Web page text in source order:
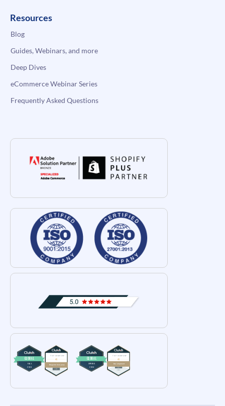
Resources
Blog
Guides, Webinars, and more
Deep Dives
eCommerce Webinar Series
Frequently Asked Questions